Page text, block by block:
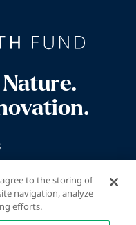
agree to the storing of
navigation, analyze
efforts.